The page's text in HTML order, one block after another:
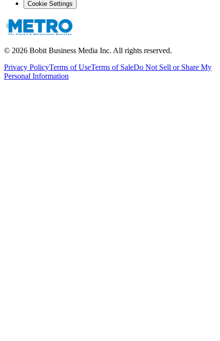
Cookie Settings
© 2026 Bobit Business Media Inc. All rights reserved.
Privacy PolicyTerms of UseTerms of SaleDo Not Sell or Share My
Personal Information